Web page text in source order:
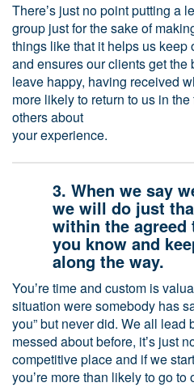
Thereʼs just no point putting a
group just for the sake of
things like that it helps us
and ensures our clients get the
leave happy, having received
more likely to return to us in
others about
your experience.
3. When we say
we will do just
within the agreed
you know and
along the way.
Youʼre time and custom is
situation were somebody has
you” but never did. We all lead
messed about before, itʼs just
competitive place and if we
youʼre more than likely to go to